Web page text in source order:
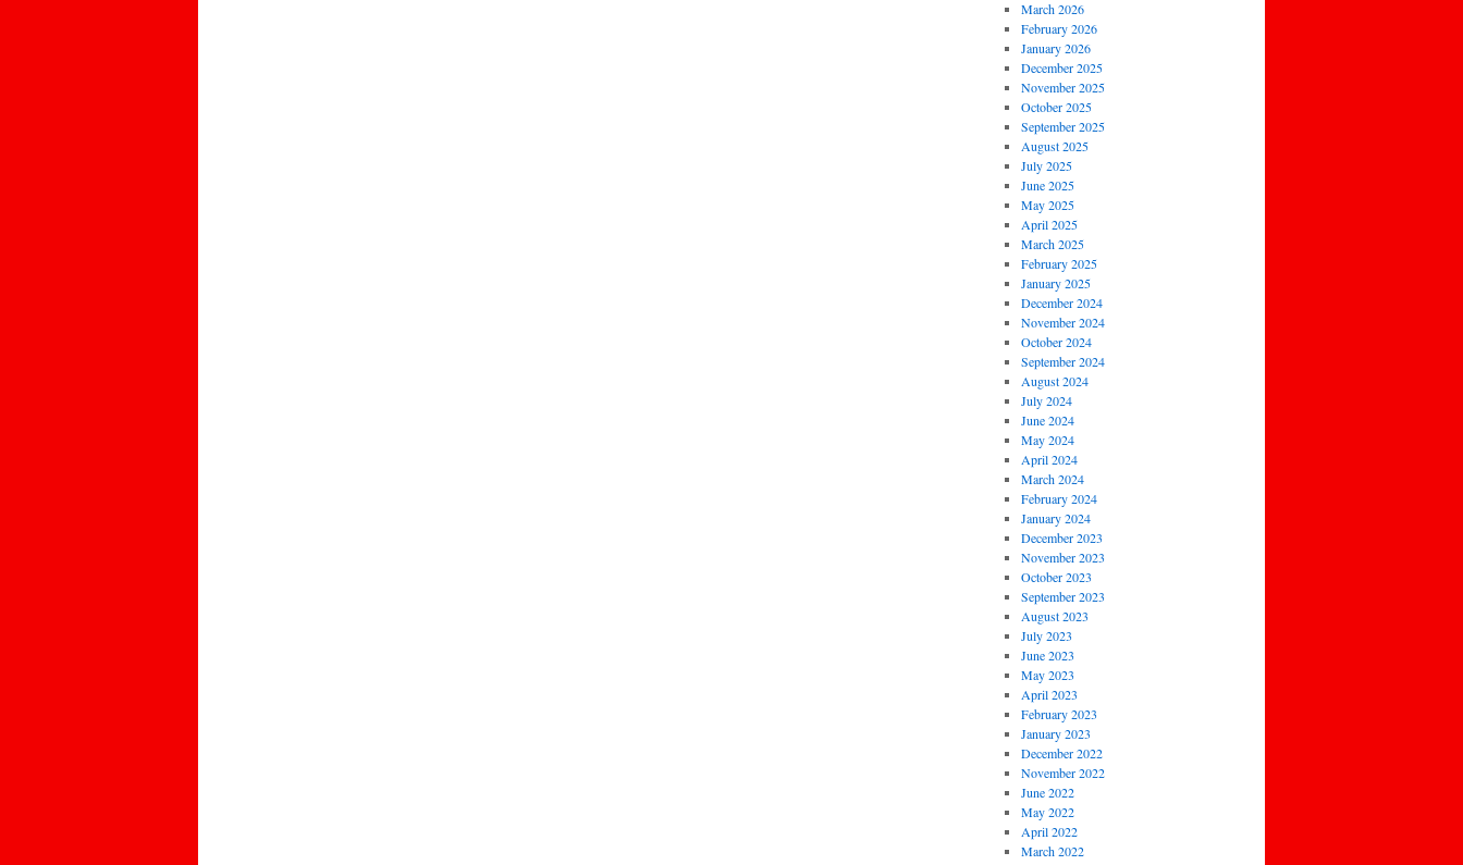
March 2026
February 2026
January 2026
December 2025
November 2025
October 2025
September 2025
August 2025
July 2025
June 2025
May 2025
April 2025
March 2025
February 2025
January 2025
December 2024
November 2024
October 2024
September 2024
August 2024
July 2024
June 2024
May 2024
April 2024
March 2024
February 2024
January 2024
December 2023
November 2023
October 2023
September 2023
August 2023
July 2023
June 2023
May 2023
April 2023
February 2023
January 2023
December 2022
November 2022
June 2022
May 2022
April 2022
March 2022